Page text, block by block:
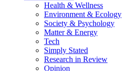
Health & Wellness
Environment & Ecology
Society & Psychology
Matter & Energy
Tech
Simply Stated
Research in Review
Opinion